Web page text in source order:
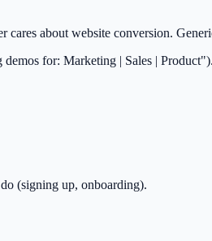
cares about website conversion.
for: Marketing | Sales | Product").
(signing up, onboarding).